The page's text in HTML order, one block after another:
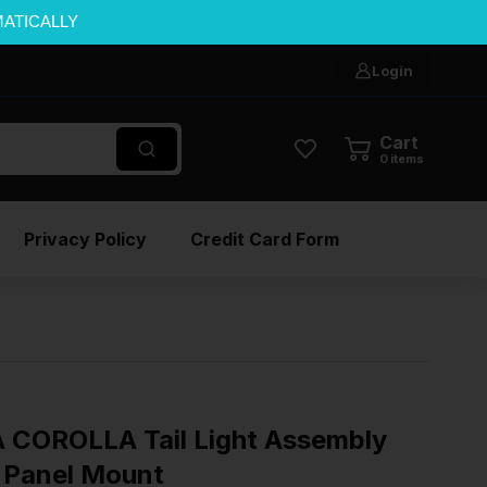
Login
Cart
0 items
Privacy Policy Credit Card Form
COROLLA Tail Light Assembly
Mount